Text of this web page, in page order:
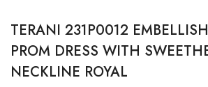
TERANI 231P0012
PROM DRESS WITH
NECKLINE ROYAL